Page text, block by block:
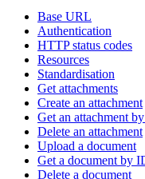
Base URL
Authentication
HTTP status codes
Resources
Standardisation
Get attachments
Create an attachment
Get an attachment
Delete an attachment
Upload a document
Get a document by
Delete a document